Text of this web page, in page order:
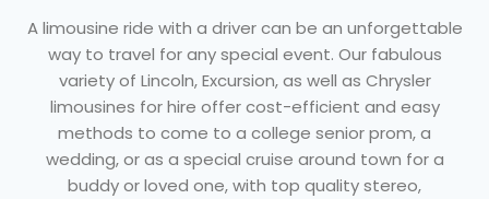
A limousine ride with a driver can be an unforgettable
way to travel for any special event. Our fabulous
variety of Lincoln, Excursion, as well as Chrysler
limousines for hire offer cost-efficient and easy
methods to come to a college senior prom, a
wedding, or as a special cruise around town for a
buddy or loved one, with top quality stereo,